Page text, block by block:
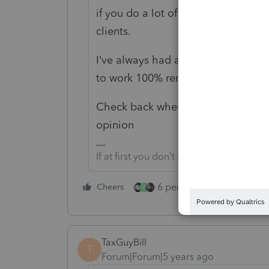
if you do a lot of paperless work,
clients.
I’ve always had a walk-in office
to work 100% remotely.
Check back when you get
opinion
If at first you don’t succeed…..find a
Cheers P 6 people like this
T
TaxGuyBill
Forum|Forum|5 years ago